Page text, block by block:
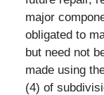
major
obligated to
but need not
made using
(4) of